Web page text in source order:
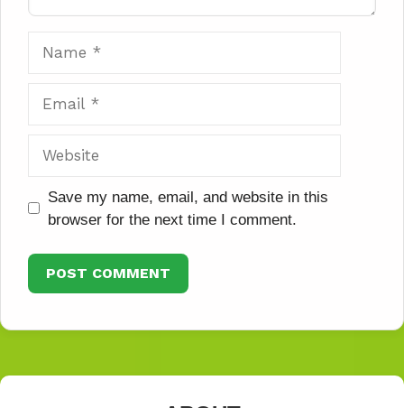
Save my name, email, and website in this
browser for the next time I comment.